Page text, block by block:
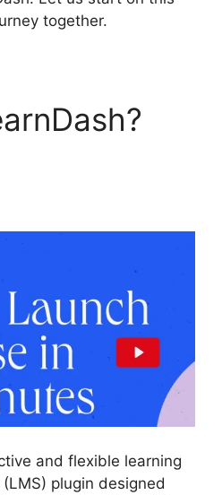
together.
and flexible learning
plugin designed